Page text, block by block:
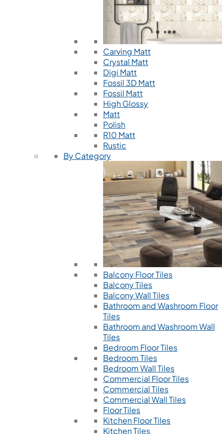
Carving Matt
Crystal Matt
Digi Matt
Fossil 3D Matt
Fossil Matt
High Glossy
Matt
Polish
R10 Matt
Rustic
By Category
Balcony Floor Tiles
Balcony Tiles
Balcony Wall Tiles
Bathroom and Washroom Floor
Tiles
Bathroom and Washroom Wall
Tiles
Bedroom Floor Tiles
Bedroom Tiles
Bedroom Wall Tiles
Commercial Floor Tiles
Commercial Tiles
Commercial Wall Tiles
Floor Tiles
Kitchen Floor Tiles
Kitchen Tiles